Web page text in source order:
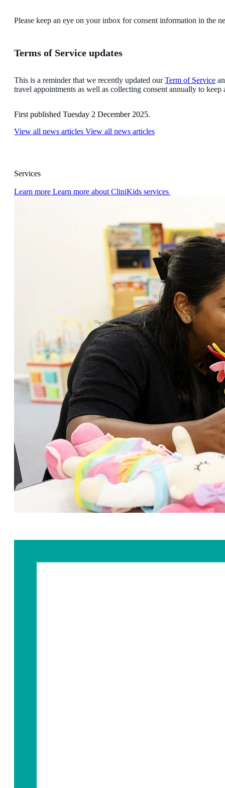
Please keep an eye on your inbox for consent information in the
Terms of Service updates
This is a reminder that we recently updated ourTerm of Service
travel appointments as well as collecting consent annually to
First published Tuesday 2 December 2025.
View all news articles View all news articles
Services
Learn more Learn more about CliniKids services